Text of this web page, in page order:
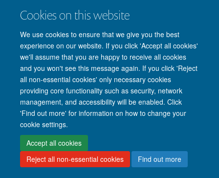
Cookies on this website
We use cookies to ensure that we give you the best
experience on our website. If you click 'Accept all cookies'
we'll assume that you are happy to receive all cookies
and you won't see this message again. If you click 'Reject
all non-essential cookies' only necessary cookies
providing core functionality such as security, network
management, and accessibility will be enabled. Click
'Find out more' for information on how to change your
cookie settings.
Accept all cookies
Reject all non-essential cookies
Find out more
© 2026 Nuffield Department of Clinical Neurosciences. Level 6, West Wing,
Freedom of Information
Privacy Policy
Copyright Statement
Accessibility Statement
Intranet Accessibility Cookies Contact us Log in